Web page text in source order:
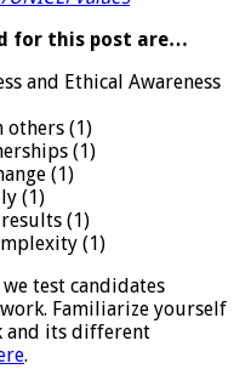
for this post are…
and Ethical Awareness
others (1)
(1)
(1)
(1)
(1)
(1)
test candidates
Familiarize yourself
and its different
.